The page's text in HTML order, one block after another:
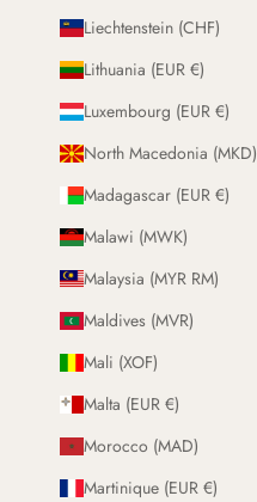
Liechtenstein (CHF)
Lithuania (EUR €)
Luxembourg (EUR €)
North Macedonia (MKD)
Madagascar (EUR €)
Malawi (MWK)
Malaysia (MYR RM)
Maldives (MVR)
Mali (XOF)
Malta (EUR €)
Morocco (MAD)
Martinique (EUR €)